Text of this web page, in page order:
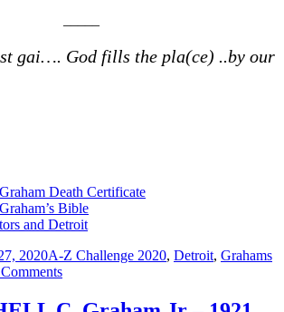
gai…. God fills the pla(ce) ..by our
Death Certificate
Bible
and Detroit
2020Categories
A-Z Challenge 2020, Detroit, Grahams
on
–